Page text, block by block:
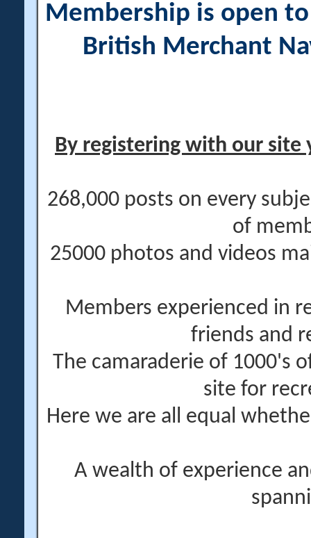
Membership is open
British Merchant
By registering with our site
268,000 posts on every
of
25000 photos and videos
Members experienced in
friends and
The camaraderie of 1000's
site for
Here we are all equal
A wealth of experience